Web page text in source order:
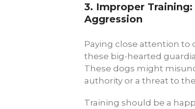
3. Improper
Aggression
Paying close attention to
these big-hearted
These dogs might
authority or a threat to
Training should be a